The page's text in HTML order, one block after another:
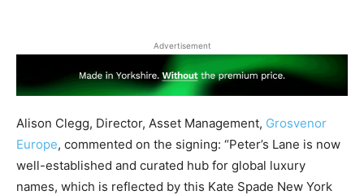
Advertisement
Alison Clegg, Director, Asset Management, Grosvenor
Europe, commented on the signing: “Peter’s Lane is now
well-established and curated hub for global luxury
names, which is reflected by this Kate Spade New York